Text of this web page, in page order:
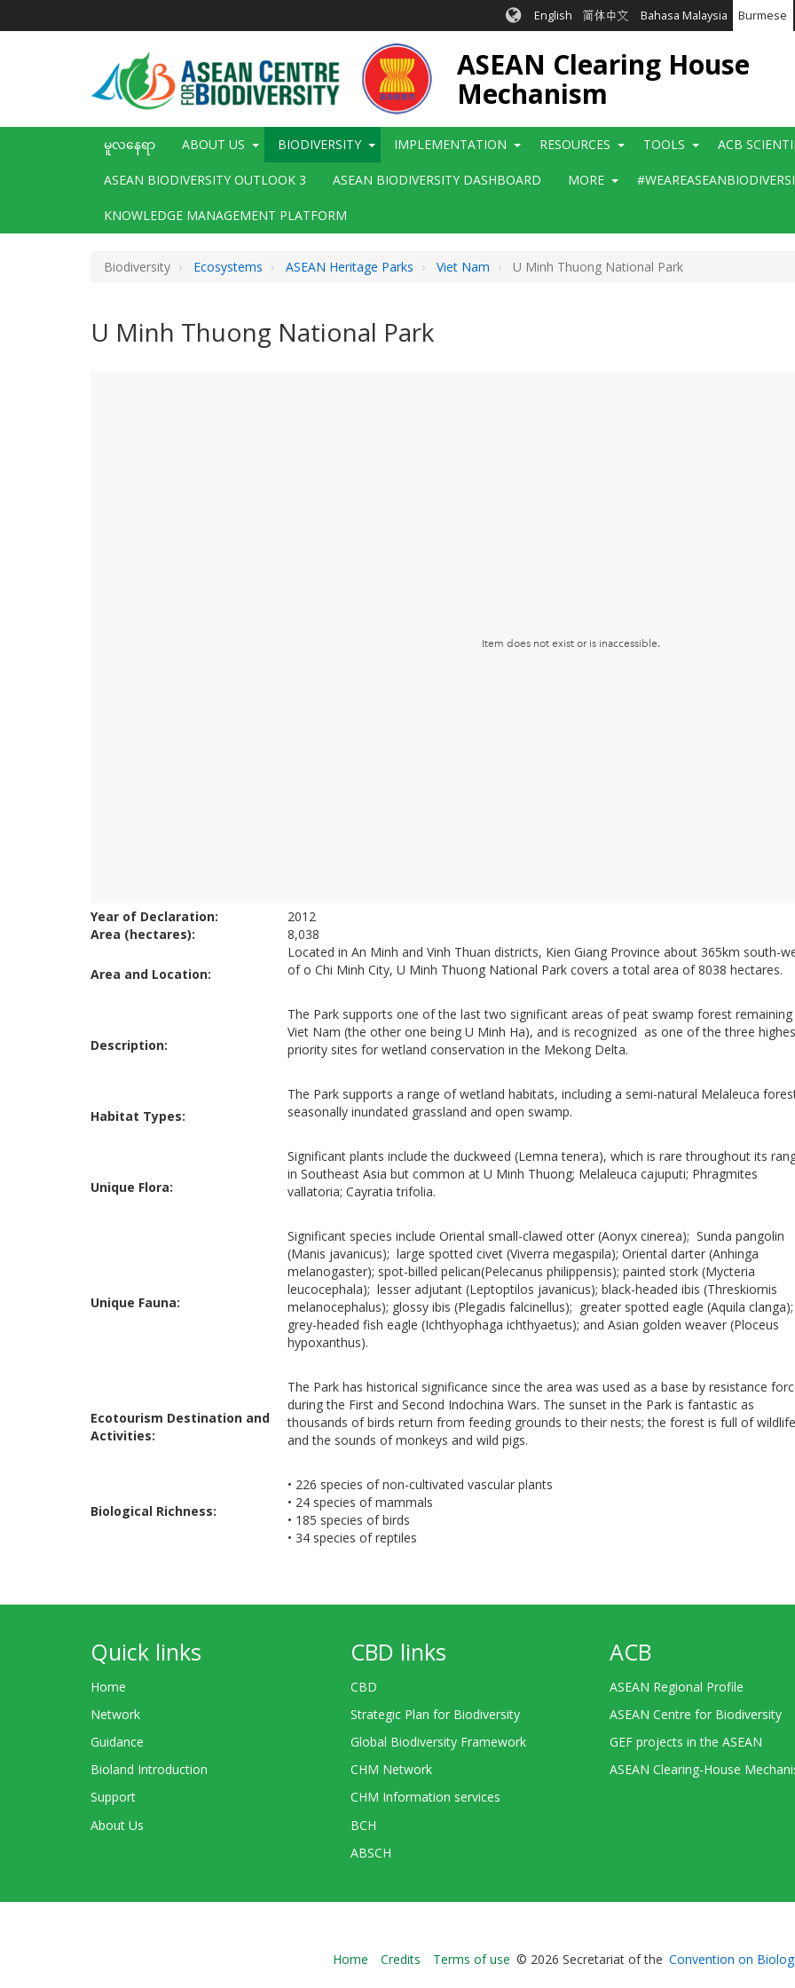
English 简体中文 Bahasa Malaysia Burmese
ASEAN Clearing House
Mechanism
Main
navigation
မူလနေရာ ABOUT US BIODIVERSITY IMPLEMENTATION RESOURCES TOOLS ACB
ASEAN BIODIVERSITY OUTLOOK 3 ASEAN BIODIVERSITY DASHBOARD MORE
KNOWLEDGE MANAGEMENT PLATFORM
Biodiversity Ecosystems ASEAN Heritage Parks Viet Nam U Minh Thuong National Park
U Minh Thuong National Park
Year of Declaration:
2012
Area (hectares):
8,038
Area and Location:
Located in An Minh and Vinh Thuan districts, Kien Giang Province about 365km south-
of o Chi Minh City, U Minh Thuong National Park covers a total area of 8038 hectares.
Description:
The Park supports one of the last two significant areas of peat swamp forest remaining
Viet Nam (the other one being U Minh Ha), and is recognized as one of the three
priority sites for wetland conservation in the Mekong Delta.
Habitat Types:
The Park supports a range of wetland habitats, including a semi-natural Melaleuca
seasonally inundated grassland and open swamp.
Unique Flora:
Significant plants include the duckweed (Lemna tenera), which is rare throughout its
in Southeast Asia but common at U Minh Thuong; Melaleuca cajuputi; Phragmites
vallatoria; Cayratia trifolia.
Unique Fauna:
Significant species include Oriental small-clawed otter (Aonyx cinerea); Sunda pangolin
(Manis javanicus); large spotted civet (Viverra megaspila); Oriental darter (Anhinga
melanogaster); spot-billed pelican(Pelecanus philippensis); painted stork (Mycteria
leucocephala); lesser adjutant (Leptoptilos javanicus); black-headed ibis (Threskiornis
melanocephalus); glossy ibis (Plegadis falcinellus); greater spotted eagle (Aquila clanga);
grey-headed fish eagle (Ichthyophaga ichthyaetus); and Asian golden weaver (Ploceus
hypoxanthus).
Ecotourism Destination and
Activities:
The Park has historical significance since the area was used as a base by resistance
during the First and Second Indochina Wars. The sunset in the Park is fantastic as
thousands of birds return from feeding grounds to their nests; the forest is full of wildlife
and the sounds of monkeys and wild pigs.
Biological Richness:
• 226 species of non-cultivated vascular plants
• 24 species of mammals
• 185 species of birds
• 34 species of reptiles
Quick links
Home
Network
Guidance
Bioland Introduction
Support
About Us
CBD links
CBD
Strategic Plan for Biodiversity
Global Biodiversity Framework
CHM Network
CHM Information services
BCH
ABSCH
ACB
ASEAN Regional Profile
ASEAN Centre for Biodiversity
GEF projects in the ASEAN
ASEAN Clearing-House
Bioland
Home Credits Terms of use © 2026 Secretariat of the Convention on